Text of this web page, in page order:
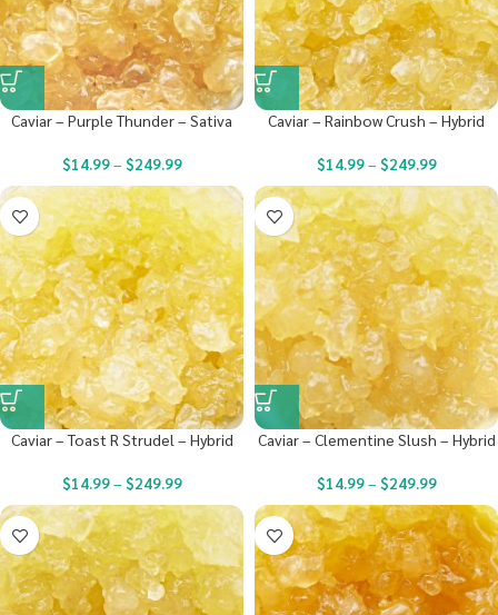
Caviar – Purple Thunder – Sativa
$14.99– $249.99
Caviar – Rainbow Crush – Hybrid
$14.99– $249.99
Caviar – Toast R Strudel – Hybrid
$14.99– $249.99
Caviar – Clementine Slush – Hybrid
$14.99– $249.99